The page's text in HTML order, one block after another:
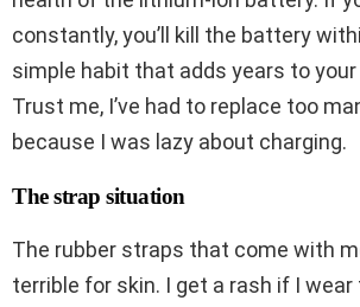
constantly, you’ll kill the battery
simple habit that adds years to your
Trust me, I’ve had to replace too
because I was lazy about charging.
The strap situation
The rubber straps that come with
terrible for skin. I get a rash if I wear